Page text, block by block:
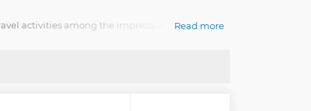
activities among the impressive variety of day
traveler. You'll collect lasting memories of
Read more